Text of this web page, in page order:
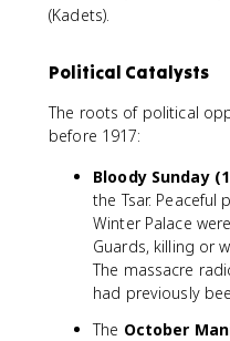
(Kadets).
Political Catalysts
The roots of political
before 1917:
Bloody Sunday
the Tsar.
Winter Palace
Guards, killing or
The massacre
had previously
The October